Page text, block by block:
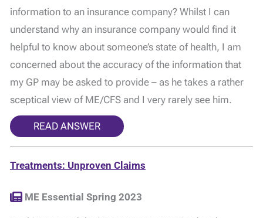
information to an insurance company? Whilst I can
understand why an insurance company would find it
helpful to know about someone’s state of health, I am
concerned about the accuracy of the information that
my GP may be asked to provide – as he takes a rather
sceptical view of ME/CFS and I very rarely see him.
READ ANSWER
Treatments: Unproven Claims
ME Essential Spring 2023